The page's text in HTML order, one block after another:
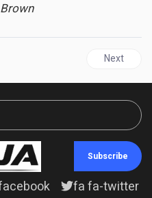
Bids Farewell to Parliament,
Next
Next
Subscribe
fa fa-twitter